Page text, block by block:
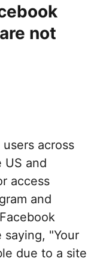
not
across
and
access
and
saying, "Your
due to a site